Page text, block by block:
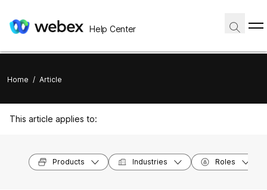
Help Center
Home / Article
This article applies to:
Products Industries Roles